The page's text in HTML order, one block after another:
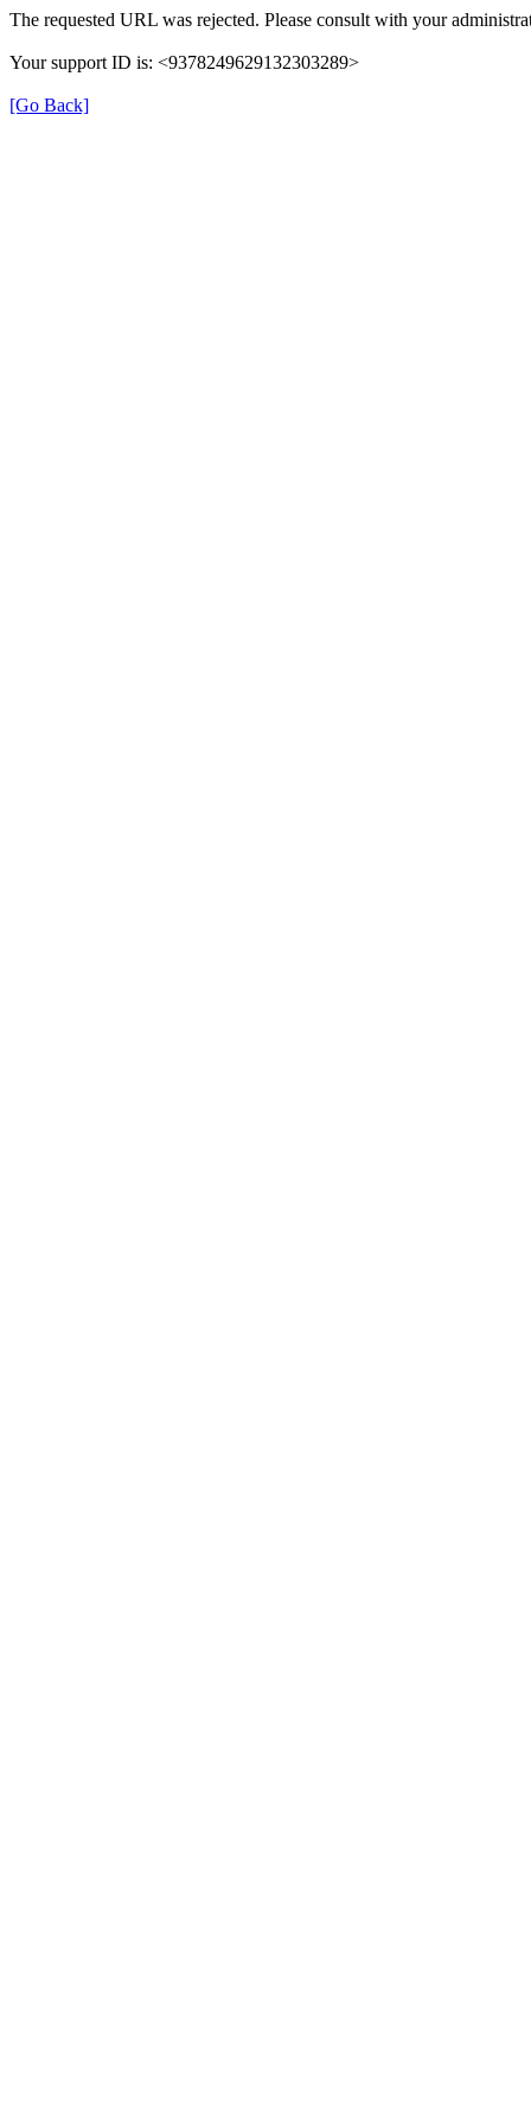
The requested URL was rejected. Please consult with your
Your support ID is: <9378249629132303289>
[Go Back]